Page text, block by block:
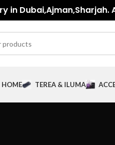
in Dubai,Ajman,Sharjah.
HOME TEREA & ILUMA